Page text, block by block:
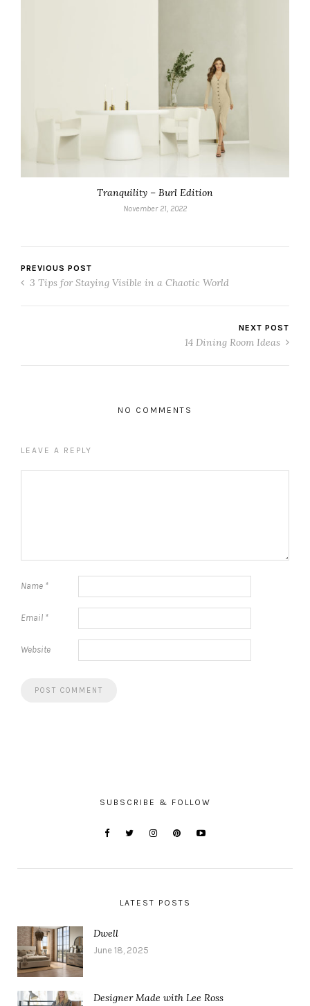
Tranquility – Burl Edition
November 21, 2022
PREVIOUS POST
3 Tips for Staying Visible in a Chaotic World
NEXT POST
14 Dining Room Ideas
NO COMMENTS
LEAVE A REPLY
Name *
Email *
Website
SUBSCRIBE & FOLLOW
LATEST POSTS
Dwell
June 18, 2025
Designer Made with Lee Ross